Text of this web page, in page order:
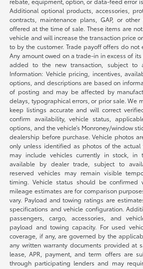
Additional optional products, accessories,
contracts, maintenance plans, GAP, or
offered at the time of sale. These items are
vehicle and will increase the transaction price
to by the customer. Trade payoff offers do not
Any amount owed on a trade-in in excess of
added to the new transaction, subject to
Information: Vehicle pricing, incentives,
options, and descriptions are based on
of posting and may be affected by
delays, typographical errors, or prior sale. We
keep listings accurate and will correct
confirm availability, vehicle status,
options, and the vehicle’s Monroney/window
dealership before purchase. Vehicle photos
only unless identified as photos of the actual
may include vehicles currently in stock, in
available by dealer trade, subject to
reserved vehicles may remain visible
timing. Vehicle status should be confirmed
mileage estimates are for comparison
vary. Payload and towing ratings are
specifications and vehicle configuration.
passengers, cargo, accessories, and
payload and towing capacity. For used
coverage, if any, are governed by the
any written warranty documents provided at
lease, APR, payment, and term offers are
through participating lenders and may